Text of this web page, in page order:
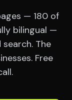
— 180 of
bilingual —
The
Free